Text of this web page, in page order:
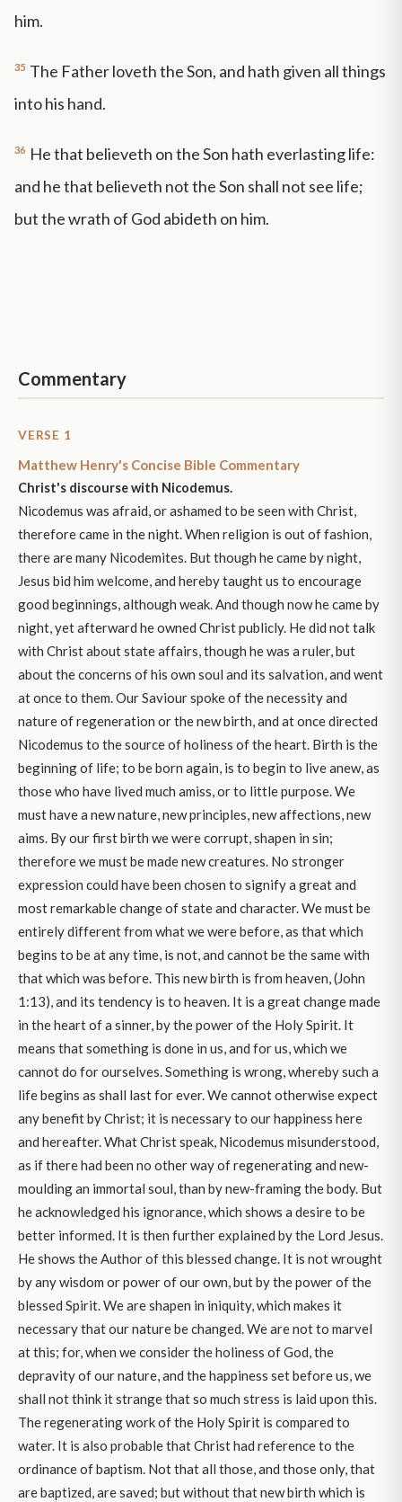
him.
35 The Father loveth the Son, and hath given all things
into his hand.
36 He that believeth on the Son hath everlasting life:
and he that believeth not the Son shall not see life;
but the wrath of God abideth on him.
Commentary
VERSE 1
Matthew Henry's Concise Bible Commentary
Christ's discourse with Nicodemus.
Nicodemus was afraid, or ashamed to be seen with Christ,
therefore came in the night. When religion is out of fashion,
there are many Nicodemites. But though he came by night,
Jesus bid him welcome, and hereby taught us to encourage
good beginnings, although weak. And though now he came by
night, yet afterward he owned Christ publicly. He did not talk
with Christ about state affairs, though he was a ruler, but
about the concerns of his own soul and its salvation, and went
at once to them. Our Saviour spoke of the necessity and
nature of regeneration or the new birth, and at once directed
Nicodemus to the source of holiness of the heart. Birth is the
beginning of life; to be born again, is to begin to live anew, as
those who have lived much amiss, or to little purpose. We
must have a new nature, new principles, new affections, new
aims. By our first birth we were corrupt, shapen in sin;
therefore we must be made new creatures. No stronger
expression could have been chosen to signify a great and
most remarkable change of state and character. We must be
entirely different from what we were before, as that which
begins to be at any time, is not, and cannot be the same with
that which was before. This new birth is from heaven, (John
1:13), and its tendency is to heaven. It is a great change made
in the heart of a sinner, by the power of the Holy Spirit. It
means that something is done in us, and for us, which we
cannot do for ourselves. Something is wrong, whereby such a
life begins as shall last for ever. We cannot otherwise expect
any benefit by Christ; it is necessary to our happiness here
and hereafter. What Christ speak, Nicodemus misunderstood,
as if there had been no other way of regenerating and new-
moulding an immortal soul, than by new-framing the body. But
he acknowledged his ignorance, which shows a desire to be
better informed. It is then further explained by the Lord Jesus.
He shows the Author of this blessed change. It is not wrought
by any wisdom or power of our own, but by the power of the
blessed Spirit. We are shapen in iniquity, which makes it
necessary that our nature be changed. We are not to marvel
at this; for, when we consider the holiness of God, the
depravity of our nature, and the happiness set before us, we
shall not think it strange that so much stress is laid upon this.
The regenerating work of the Holy Spirit is compared to
water. It is also probable that Christ had reference to the
ordinance of baptism. Not that all those, and those only, that
are baptized, are saved; but without that new birth which is